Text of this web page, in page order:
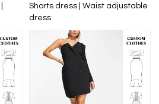
Shorts dress | Waist adjustable
dress